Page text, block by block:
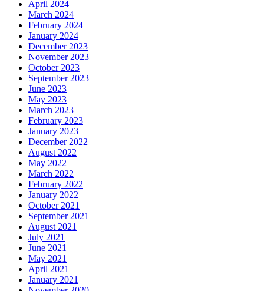
April 2024
March 2024
February 2024
January 2024
December 2023
November 2023
October 2023
September 2023
June 2023
May 2023
March 2023
February 2023
January 2023
December 2022
August 2022
May 2022
March 2022
February 2022
January 2022
October 2021
September 2021
August 2021
July 2021
June 2021
May 2021
April 2021
January 2021